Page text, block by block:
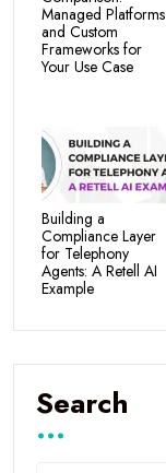
Managed Platforms
and Custom
Frameworks for
Your Use Case
Building a
Compliance Layer
for Telephony
Agents: A Retell AI
Example
Search